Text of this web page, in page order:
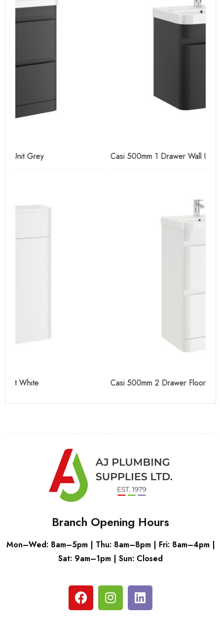
Casi 500mm 1 Drawer Wall Unit Grey
Casi 500mm 2 Drawer Floor Unit White
Branch Opening Hours
Mon–Wed: 8am–5pm | Thu: 8am–8pm | Fri: 8am–4pm |
Sat: 9am–1pm | Sun: Closed